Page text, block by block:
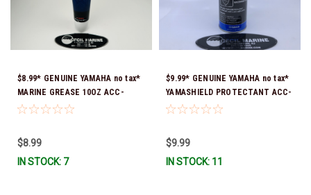
$8.99* GENUINE YAMAHA no tax*
MARINE GREASE 10OZ ACC-
GREAS-10-CT *In Stock & Ready
$8.99
IN STOCK: 7
$9.99* GENUINE YAMAHA no tax*
YAMASHIELD PROTECTANT ACC-
YAMSH-LD-00 *In Stock & Ready
$9.99
IN STOCK: 11